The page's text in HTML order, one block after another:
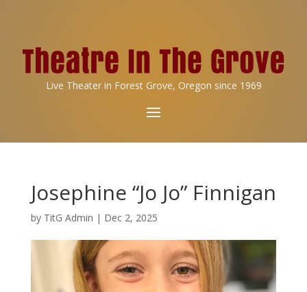
Live Theater in Forest Grove, Oregon since 1969
Josephine “Jo Jo” Finnigan
by TitG Admin | Dec 2, 2025